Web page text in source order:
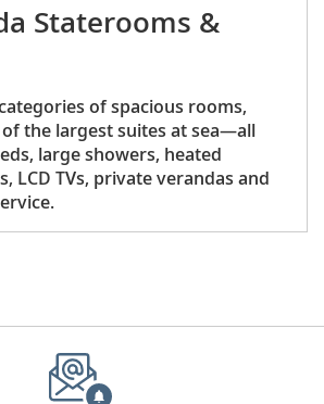
Staterooms &
of spacious rooms,
the largest suites at sea—all
large showers, heated
LCD TVs, private verandas and